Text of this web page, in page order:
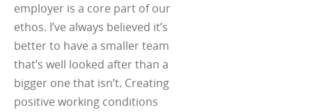
employer is a core part of our
ethos. I’ve always believed it’s
better to have a smaller team
that’s well looked after than a
bigger one that isn’t. Creating
positive working conditions